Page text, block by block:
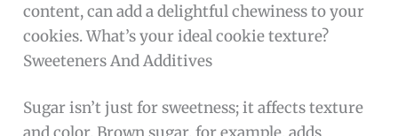
content, can add a delightful chewiness to your
cookies. What’s your ideal cookie texture?
Sweeteners And Additives
Sugar isn’t just for sweetness; it affects texture